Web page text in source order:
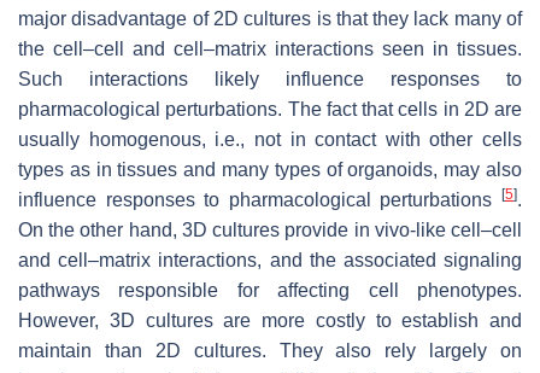
major disadvantage of 2D cultures is that they lack many of
the cell–cell and cell–matrix interactions seen in tissues.
Such interactions likely influence responses to
pharmacological perturbations. The fact that cells in 2D are
usually homogenous, i.e., not in contact with other cells
types as in tissues and many types of organoids, may also
influence responses to pharmacological perturbations
[5].
On the other hand, 3D cultures provide in vivo-like cell–cell
and cell–matrix interactions, and the associated signaling
pathways responsible for affecting cell phenotypes.
However, 3D cultures are more costly to establish and
maintain than 2D cultures. They also rely largely on